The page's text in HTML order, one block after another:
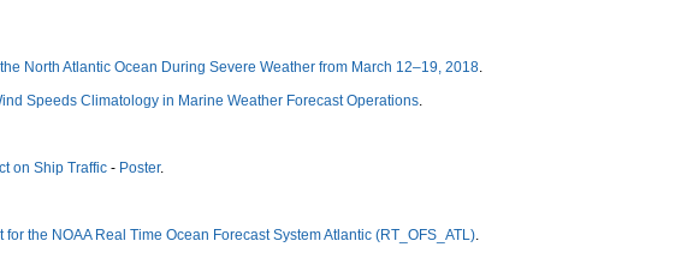
North Atlantic Ocean During Severe Weather from March 12–19, 2018.
Speeds Climatology in Marine Weather Forecast Operations.
on Ship Traffic - Poster.
for the NOAA Real Time Ocean Forecast System Atlantic (RT_OFS_ATL).